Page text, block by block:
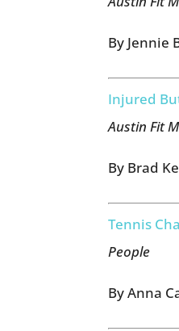
By Jennie
Injured
Austin Fit
By Brad
Tennis
People
By Anna